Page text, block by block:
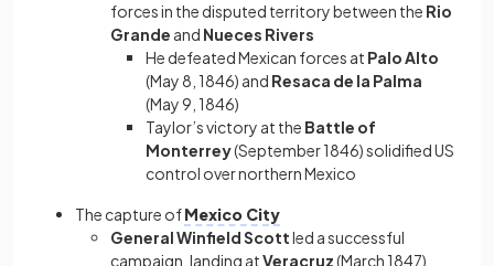
forces in the disputed territory between the Rio
Grande and Nueces Rivers
He defeated Mexican forces at Palo Alto
(May 8, 1846) and Resaca de la Palma
(May 9, 1846)
Taylor’s victory at the Battle of
Monterrey(September 1846) solidified US
control over northern Mexico
The capture ofMexico City
General Winfield Scottled a successful
campaign, landing atVeracruz(March 1847)